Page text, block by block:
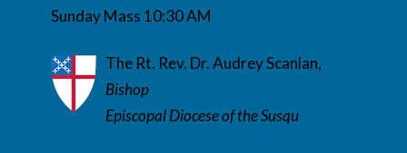
Sunday Mass 10:30 AM
The Rt. Rev. Dr. Audrey Scanlan,
Bishop
Episcopal Diocese of the Susqu